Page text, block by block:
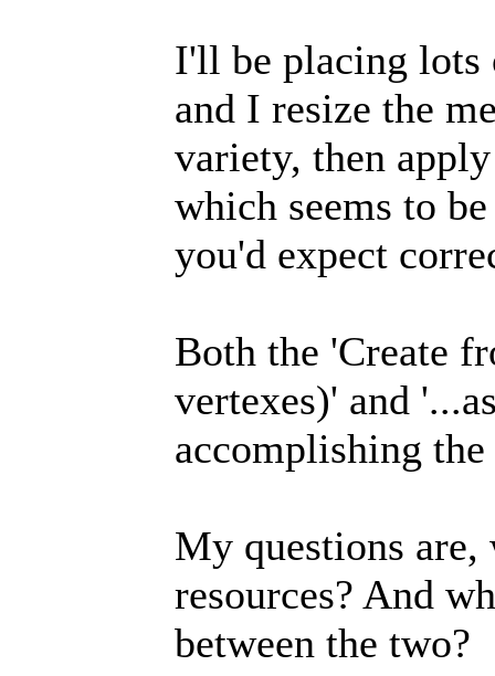
I'll be placing lots
and I resize the
variety, then
which seems to
you'd expect
Both the 'Create
vertexes)' and
accomplishing
My questions
resources? And
between the two?